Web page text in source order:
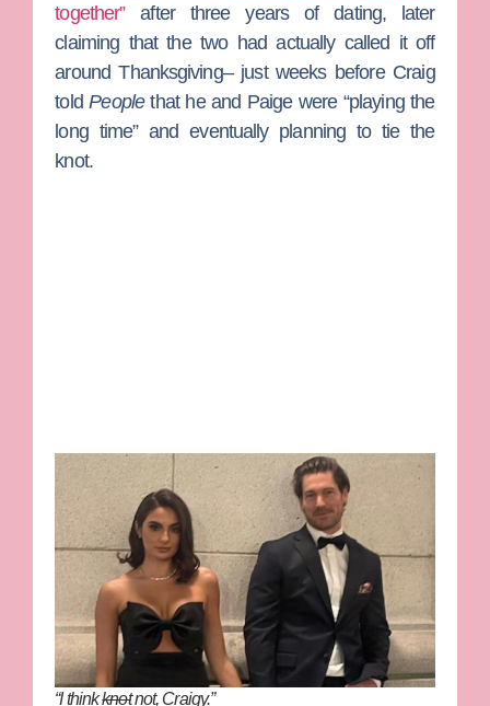
together”after three years of dating, later
claiming that the two had actually called it off
around Thanksgiving– just weeks before Craig
toldPeoplethat he and Paige were “playing the
long time” and eventually planning to tie the
knot.
“I thinkknotnot, Craigy.”